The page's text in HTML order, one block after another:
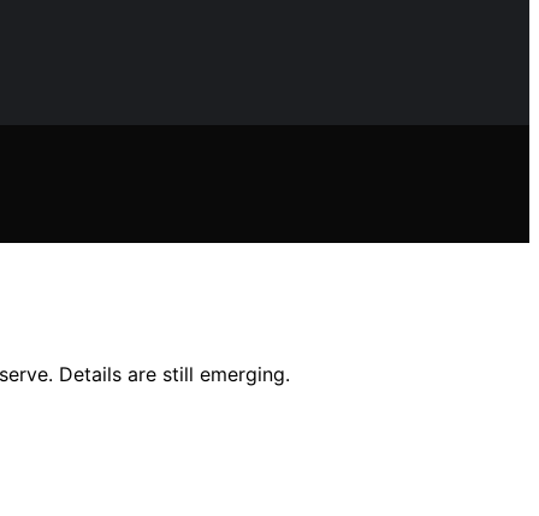
Details are still emerging.